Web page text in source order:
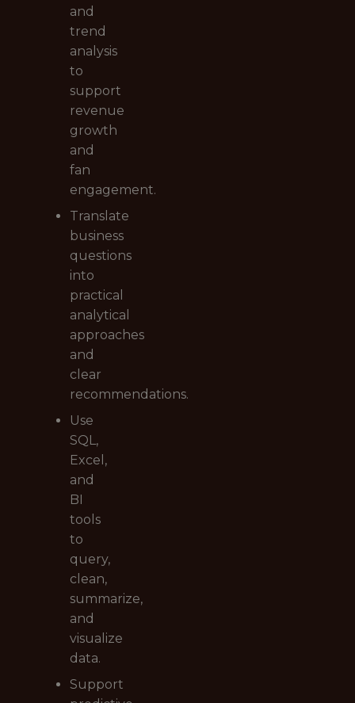
and
trend
analysis
to
support
revenue
growth
and
fan
engagement.
Translate
business
questions
into
practical
analytical
approaches
and
clear
recommendations.
Use
SQL,
Excel,
and
BI
tools
to
query,
clean,
summarize,
and
visualize
data.
Support